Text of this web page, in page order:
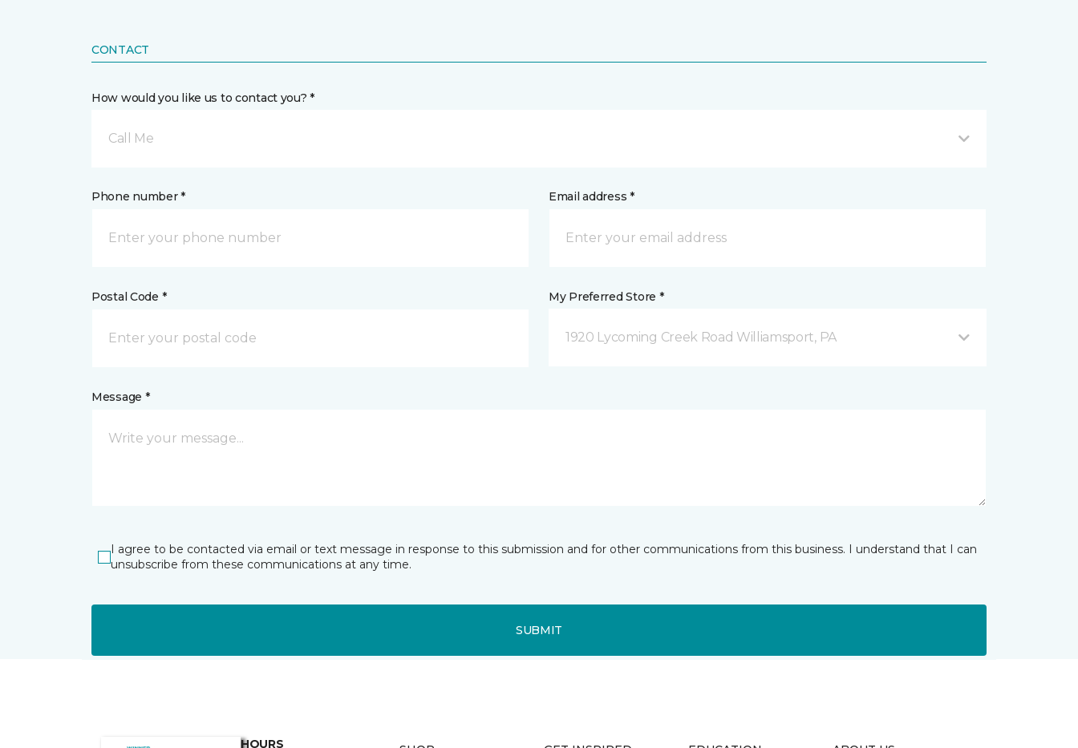
CONTACT
How would you like us to contact you? *
Call Me
Phone number * Email address *
Postal Code * My Preferred Store *
1920 Lycoming Creek Road Williamsport, PA
Message *
I agree to be contacted via email or text message in response to this submission and for other communications from this business. I understand that I can
unsubscribe from these communications at any time.
SUBMIT
HOURS